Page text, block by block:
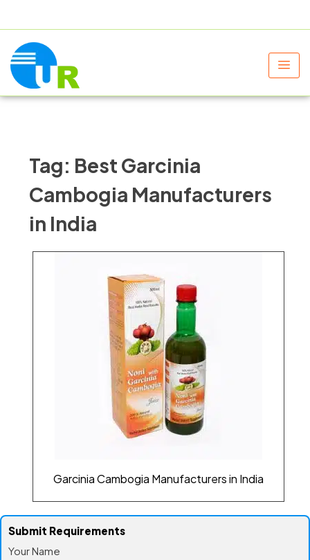
Tag: Best Garcinia
Cambogia Manufacturers
in India
Garcinia Cambogia Manufacturers in India
Submit Requirements
Your Name